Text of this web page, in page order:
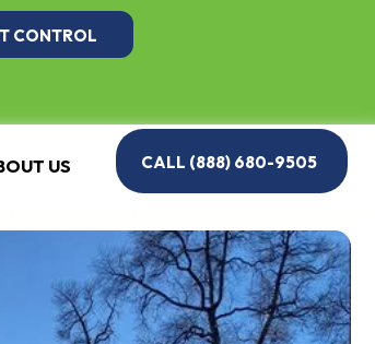
CONTROL
US CALL (888) 680-9505